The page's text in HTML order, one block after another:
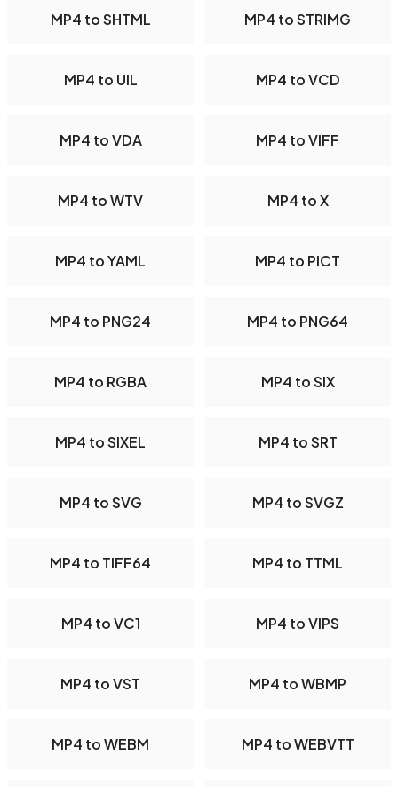
MP4 to SHTML MP4 to STRIMG
MP4 to UIL MP4 to VCD
MP4 to VDA MP4 to VIFF
MP4 to WTV MP4 to X
MP4 to YAML MP4 to PICT
MP4 to PNG24 MP4 to PNG64
MP4 to RGBA MP4 to SIX
MP4 to SIXEL MP4 to SRT
MP4 to SVG MP4 to SVGZ
MP4 to TIFF64 MP4 to TTML
MP4 to VC1 MP4 to VIPS
MP4 to VST MP4 to WBMP
MP4 to WEBM MP4 to WEBVTT